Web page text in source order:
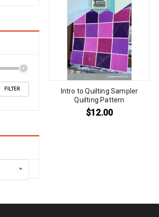
FILTER
Intro to Quilting Sampler
Quilting Pattern
$12.00